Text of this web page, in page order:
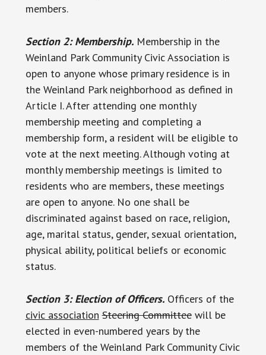
members.
Section 2: Membership.Membership in the
Weinland Park Community Civic Association is
open to anyone whose primary residence is in
the Weinland Park neighborhood as defined in
Article I. After attending one monthly
membership meeting and completing a
membership form, a resident will be eligible to
vote at the next meeting. Although voting at
monthly membership meetings is limited to
residents who are members, these meetings
are open to anyone. No one shall be
discriminated against based on race, religion,
age, marital status, gender, sexual orientation,
physical ability, political beliefs or economic
status.
Section 3: Election of Officers.Officers of the
civic association Steering Committeewill be
elected in even-numbered years by the
members of the Weinland Park Community Civic